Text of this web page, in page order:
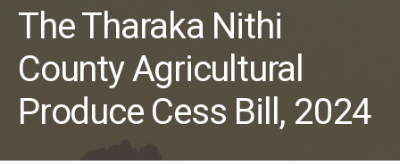
The Tharaka Nithi
County Agricultural
Produce Cess Bill, 2024